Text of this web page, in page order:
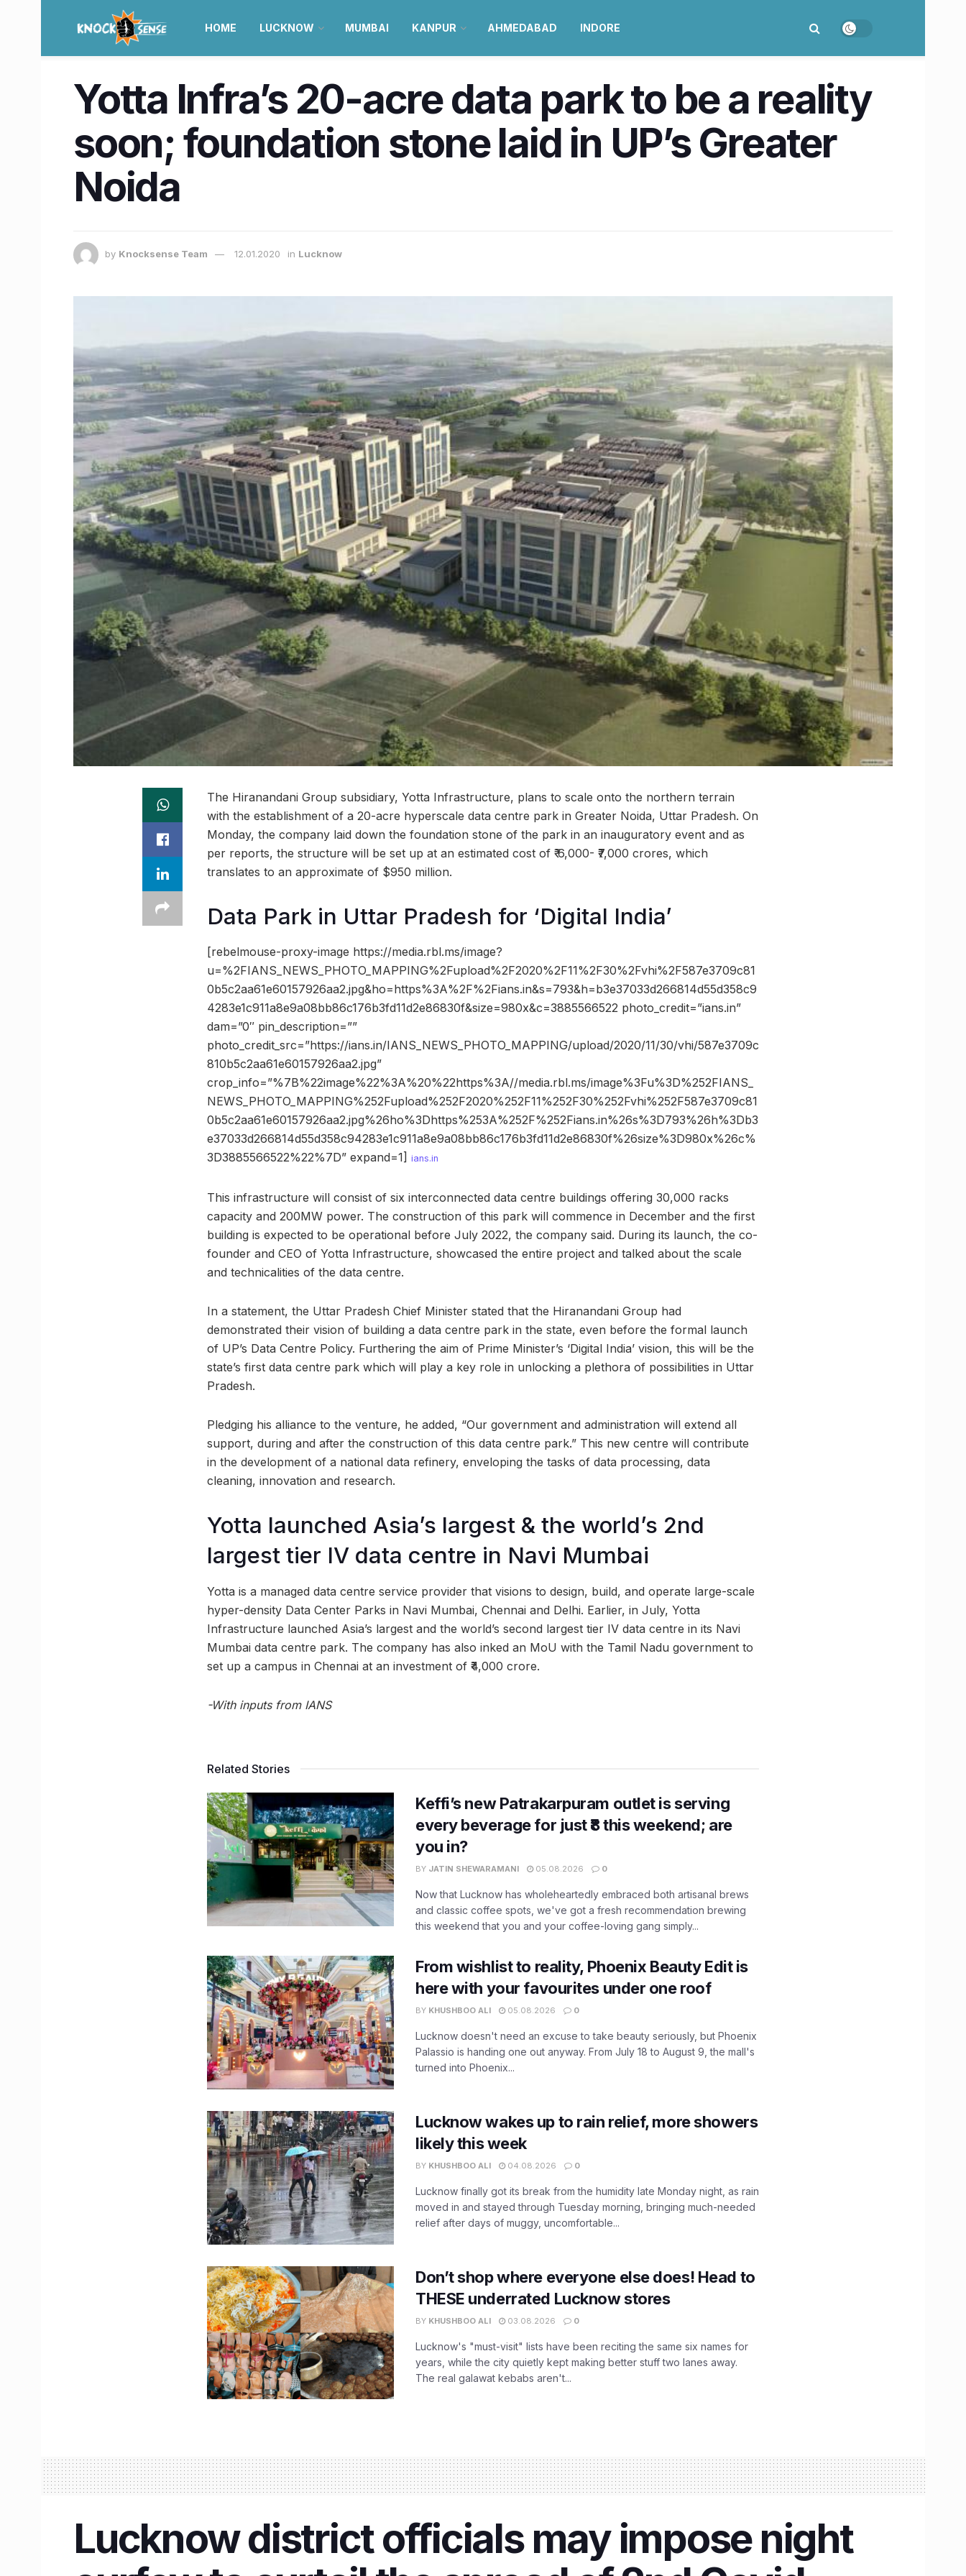
HOME LUCKNOW MUMBAI KANPUR AHMEDABAD INDORE
Yotta Infra’s 20-acre data park to be a reality
soon; foundation stone laid in UP’s ​Greater
Noida
by Knocksense Team 12.01.2020 in Lucknow
The Hiranandani Group subsidiary, Yotta Infrastructure, plans to scale onto the northern terrain
with the establishment of a 20-acre hyperscale data centre park in Greater Noida, Uttar Pradesh. On
Monday, the company laid down the foundation stone of the park in an inauguratory event and as
per reports, the structure will be set up at an estimated cost of ₹ 6,000- ₹7,000 crores, which
translates to an approximate of $950 million.
Data Park in Uttar Pradesh for ‘Digital India’
[rebelmouse-proxy-image https://media.rbl.ms/image?
u=%2FIANS_NEWS_PHOTO_MAPPING%2Fupload%2F2020%2F11%2F30%2Fvhi%2F587e3709c81
0b5c2aa61e60157926aa2.jpg&ho=https%3A%2F%2Fians.in&s=793&h=b3e37033d266814d55d358c9
4283e1c911a8e9a08bb86c176b3fd11d2e86830f&size=980x&c=3885566522 photo_credit=”ians.in”
dam=”0″ pin_description=””
photo_credit_src=”https://ians.in/IANS_NEWS_PHOTO_MAPPING/upload/2020/11/30/vhi/587e3709c
810b5c2aa61e60157926aa2.jpg”
crop_info=”%7B%22image%22%3A%20%22https%3A//media.rbl.ms/image%3Fu%3D%252FIANS_
NEWS_PHOTO_MAPPING%252Fupload%252F2020%252F11%252F30%252Fvhi%252F587e3709c81
0b5c2aa61e60157926aa2.jpg%26ho%3Dhttps%253A%252F%252Fians.in%26s%3D793%26h%3Db3
e37033d266814d55d358c94283e1c911a8e9a08bb86c176b3fd11d2e86830f%26size%3D980x%26c%
3D3885566522%22%7D” expand=1] ians.in
This infrastructure will consist of six interconnected data centre buildings offering 30,000 racks
capacity and 200MW power. The construction of this park will commence in December and the first
building is expected to be operational before July 2022, the company said. During its launch, the co-
founder and CEO of Yotta Infrastructure, showcased the entire project and talked about the scale
and technicalities of the data centre.
In a statement, the Uttar Pradesh Chief Minister stated that the Hiranandani Group had
demonstrated their vision of building a data centre park in the state, even before the formal launch
of UP’s Data Centre Policy. Furthering the aim of Prime Minister’s ‘Digital India’ vision, this will be the
state’s first data centre park which will play a key role in unlocking a plethora of possibilities in Uttar
Pradesh.
Pledging his alliance to the venture, he added, “Our government and administration will extend all
support, during and after the construction of this data centre park.” This new centre will contribute
in the development of a national data refinery, enveloping the tasks of data processing, data
cleaning, innovation and research.
Yotta launched Asia’s largest & the world’s 2nd
largest tier IV data centre in Navi Mumbai
Yotta is a managed data centre service provider that visions to design, build, and operate large-scale
hyper-density Data Center Parks in Navi Mumbai, Chennai and Delhi. Earlier, in July, Yotta
Infrastructure launched Asia’s largest and the world’s second largest tier IV data centre in its Navi
Mumbai data centre park. The company has also inked an MoU with the Tamil Nadu government to
set up a campus in Chennai at an investment of ₹4,000 crore.
-With inputs from IANS
Related Stories
Keffi’s new Patrakarpuram outlet is serving
every beverage for just ₹8 this weekend; are
you in?
BY JATIN SHEWARAMANI 05.08.2026 0
Now that Lucknow has wholeheartedly embraced both artisanal brews
and classic coffee spots, we've got a fresh recommendation brewing
this weekend that you and your coffee-loving gang simply...
From wishlist to reality, Phoenix Beauty Edit is
here with your favourites under one roof
BY KHUSHBOO ALI 05.08.2026 0
Lucknow doesn't need an excuse to take beauty seriously, but Phoenix
Palassio is handing one out anyway. From July 18 to August 9, the mall's
turned into Phoenix...
Lucknow wakes up to rain relief, more showers
likely this week
BY KHUSHBOO ALI 04.08.2026 0
Lucknow finally got its break from the humidity late Monday night, as rain
moved in and stayed through Tuesday morning, bringing much-needed
relief after days of muggy, uncomfortable...
Don’t shop where everyone else does! Head to
THESE underrated Lucknow stores
BY KHUSHBOO ALI 03.08.2026 0
Lucknow's "must-visit" lists have been reciting the same six names for
years, while the city quietly kept making better stuff two lanes away.
The real galawat kebabs aren't...
Lucknow district officials may impose night